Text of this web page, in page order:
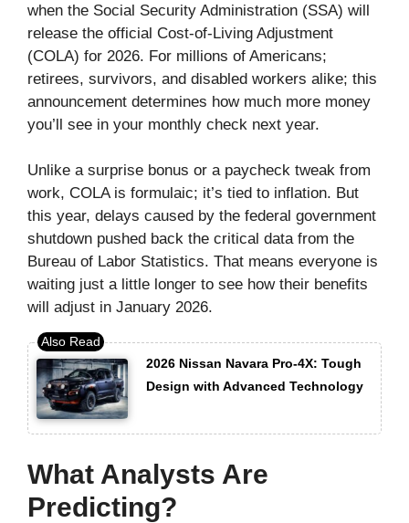
when the Social Security Administration (SSA) will
release the official Cost-of-Living Adjustment
(COLA) for 2026. For millions of Americans;
retirees, survivors, and disabled workers alike; this
announcement determines how much more money
you’ll see in your monthly check next year.
Unlike a surprise bonus or a paycheck tweak from
work, COLA is formulaic; it’s tied to inflation. But
this year, delays caused by the federal government
shutdown pushed back the critical data from the
Bureau of Labor Statistics. That means everyone is
waiting just a little longer to see how their benefits
will adjust in January 2026.
2026 Nissan Navara Pro-4X: Tough
Design with Advanced Technology
What Analysts Are
Predicting?